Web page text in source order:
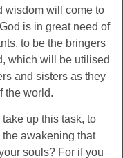
wisdom will come to
is in great need of
to be the bringers
which will be utilised
and sisters as they
the world.
up this task, to
awakening that
souls? For if you